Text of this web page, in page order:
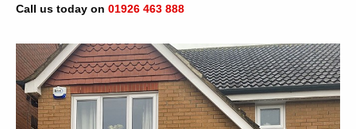
Call us today on 01926 463 888